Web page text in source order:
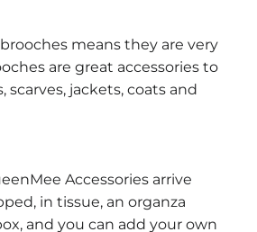
means they are very
are great accessories to
scarves, jackets, coats and
Accessories arrive
in tissue, an organza
and you can add your own